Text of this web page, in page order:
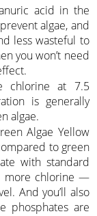
acid in the
algae, and
less wasteful to
you won’t need
chlorine at 7.5
is generally
algae.
Algae Yellow
to green
with standard
more chlorine —
And you’ll also
phosphates are